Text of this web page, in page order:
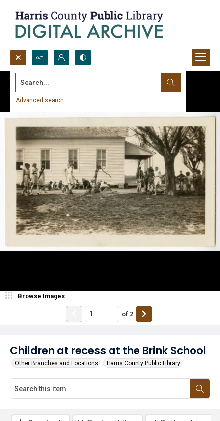
Search...
Advanced search
Children at recess at the Brink School
Other Branches and Locations Harris County Public Library
Browse Images
of 2